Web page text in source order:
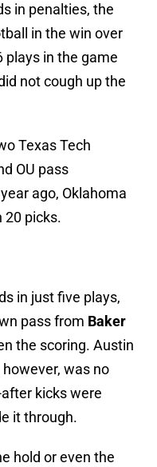
in penalties, the
in the win over
plays in the game
not cough up the
Texas Tech
OU pass
ago, Oklahoma
20 picks.
in just five plays,
pass from Baker
the scoring. Austin
was no
kicks were
it through.
hold or even the